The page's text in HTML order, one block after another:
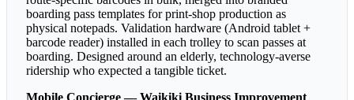
boarding pass templates for print-shop production as
physical notepads. Validation hardware (Android tablet +
barcode reader) installed in each trolley to scan passes at
boarding. Designed around an elderly, technology-averse
ridership who expected a tangible ticket.